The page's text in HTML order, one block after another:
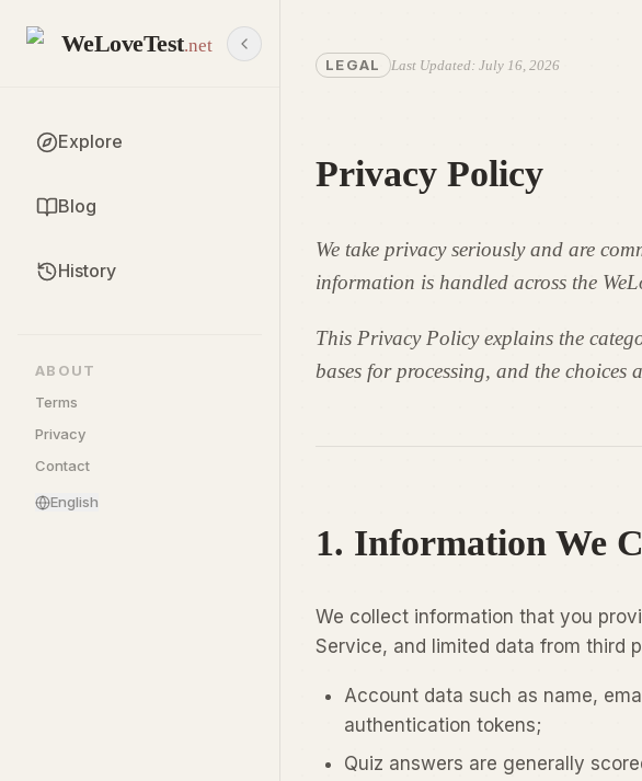
WeLoveTest.net
Explore
Blog
History
ABOUT
Terms
Privacy
Contact
English
LEGAL Last Updated: July 16, 2026
Privacy Policy
We take privacy seriously and are
information is handled across the
This Privacy Policy explains the
bases for processing, and the choices
1. Information We
We collect information that you
Service, and limited data from third
Account data such as name,
authentication tokens;
Quiz answers are generally